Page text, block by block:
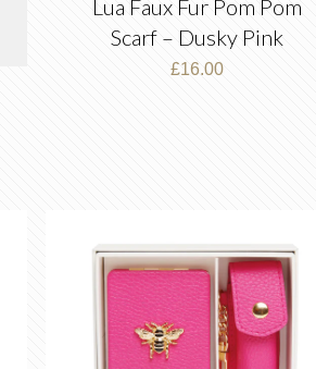
Lua Faux Fur Pom Pom
Scarf – Dusky Pink
£16.00